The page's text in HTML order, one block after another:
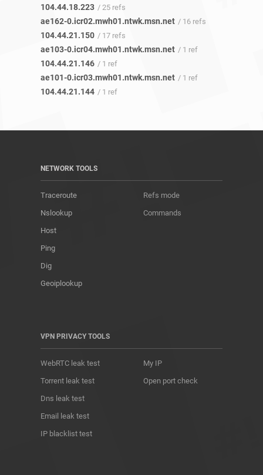
104.44.18.223 / 25 refs
ae162-0.icr02.mwh01.ntwk.msn.net / 16 refs
104.44.21.150 / 17 refs
ae103-0.icr04.mwh01.ntwk.msn.net / 1 ref
104.44.21.146 / 1 ref
ae101-0.icr03.mwh01.ntwk.msn.net / 1 ref
104.44.21.144 / 1 ref
NETWORK TOOLS
Traceroute
Nslookup
Host
Ping
Dig
Geoiplookup
Refs mode
Commands
VPN PRIVACY TOOLS
WebRTC leak test
Torrent leak test
Dns leak test
Email leak test
IP blacklist test
My IP
Open port check